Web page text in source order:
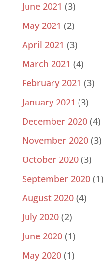
June 2021 (3)
May 2021 (2)
April 2021 (3)
March 2021 (4)
February 2021 (3)
January 2021 (3)
December 2020(4)
November 2020(3)
October 2020(3)
September 2020(1)
August 2020(4)
July 2020(2)
June 2020(1)
May 2020(1)